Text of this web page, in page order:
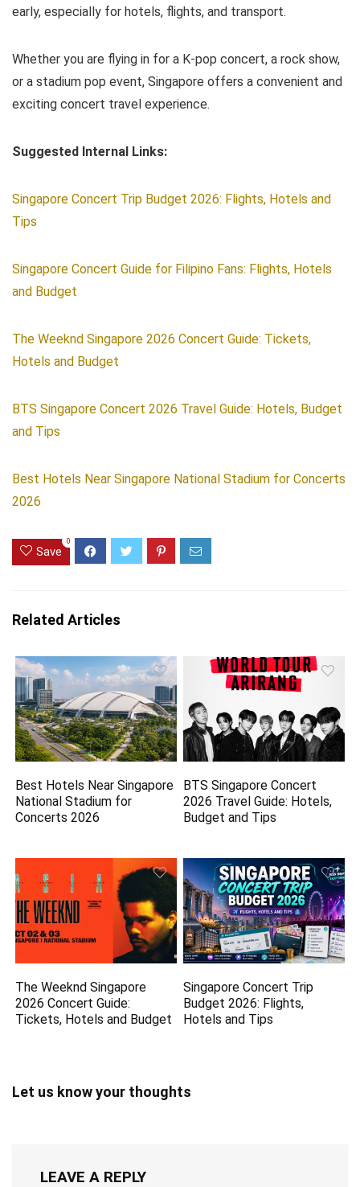
early, especially for hotels, flights, and transport.
Whether you are flying in for a K-pop concert, a rock show,
or a stadium pop event, Singapore offers a convenient and
exciting concert travel experience.
Suggested Internal Links:
Singapore Concert Trip Budget 2026: Flights, Hotels and
Tips
Singapore Concert Guide for Filipino Fans: Flights, Hotels
and Budget
The Weeknd Singapore 2026 Concert Guide: Tickets,
Hotels and Budget
BTS Singapore Concert 2026 Travel Guide: Hotels, Budget
and Tips
Best Hotels Near Singapore National Stadium for Concerts
2026
Save
0
Related Articles
Best Hotels Near Singapore
National Stadium for
Concerts 2026
BTS Singapore Concert
2026 Travel Guide: Hotels,
Budget and Tips
The Weeknd Singapore
2026 Concert Guide:
Tickets, Hotels and Budget
Singapore Concert Trip
Budget 2026: Flights,
Hotels and Tips
Let us know your thoughts
LEAVE A REPLY